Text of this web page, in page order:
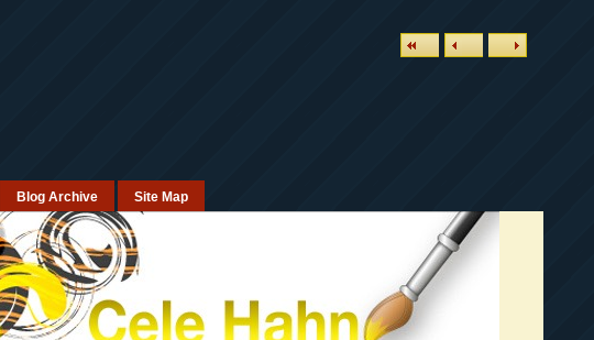
Blog Archive Site Map